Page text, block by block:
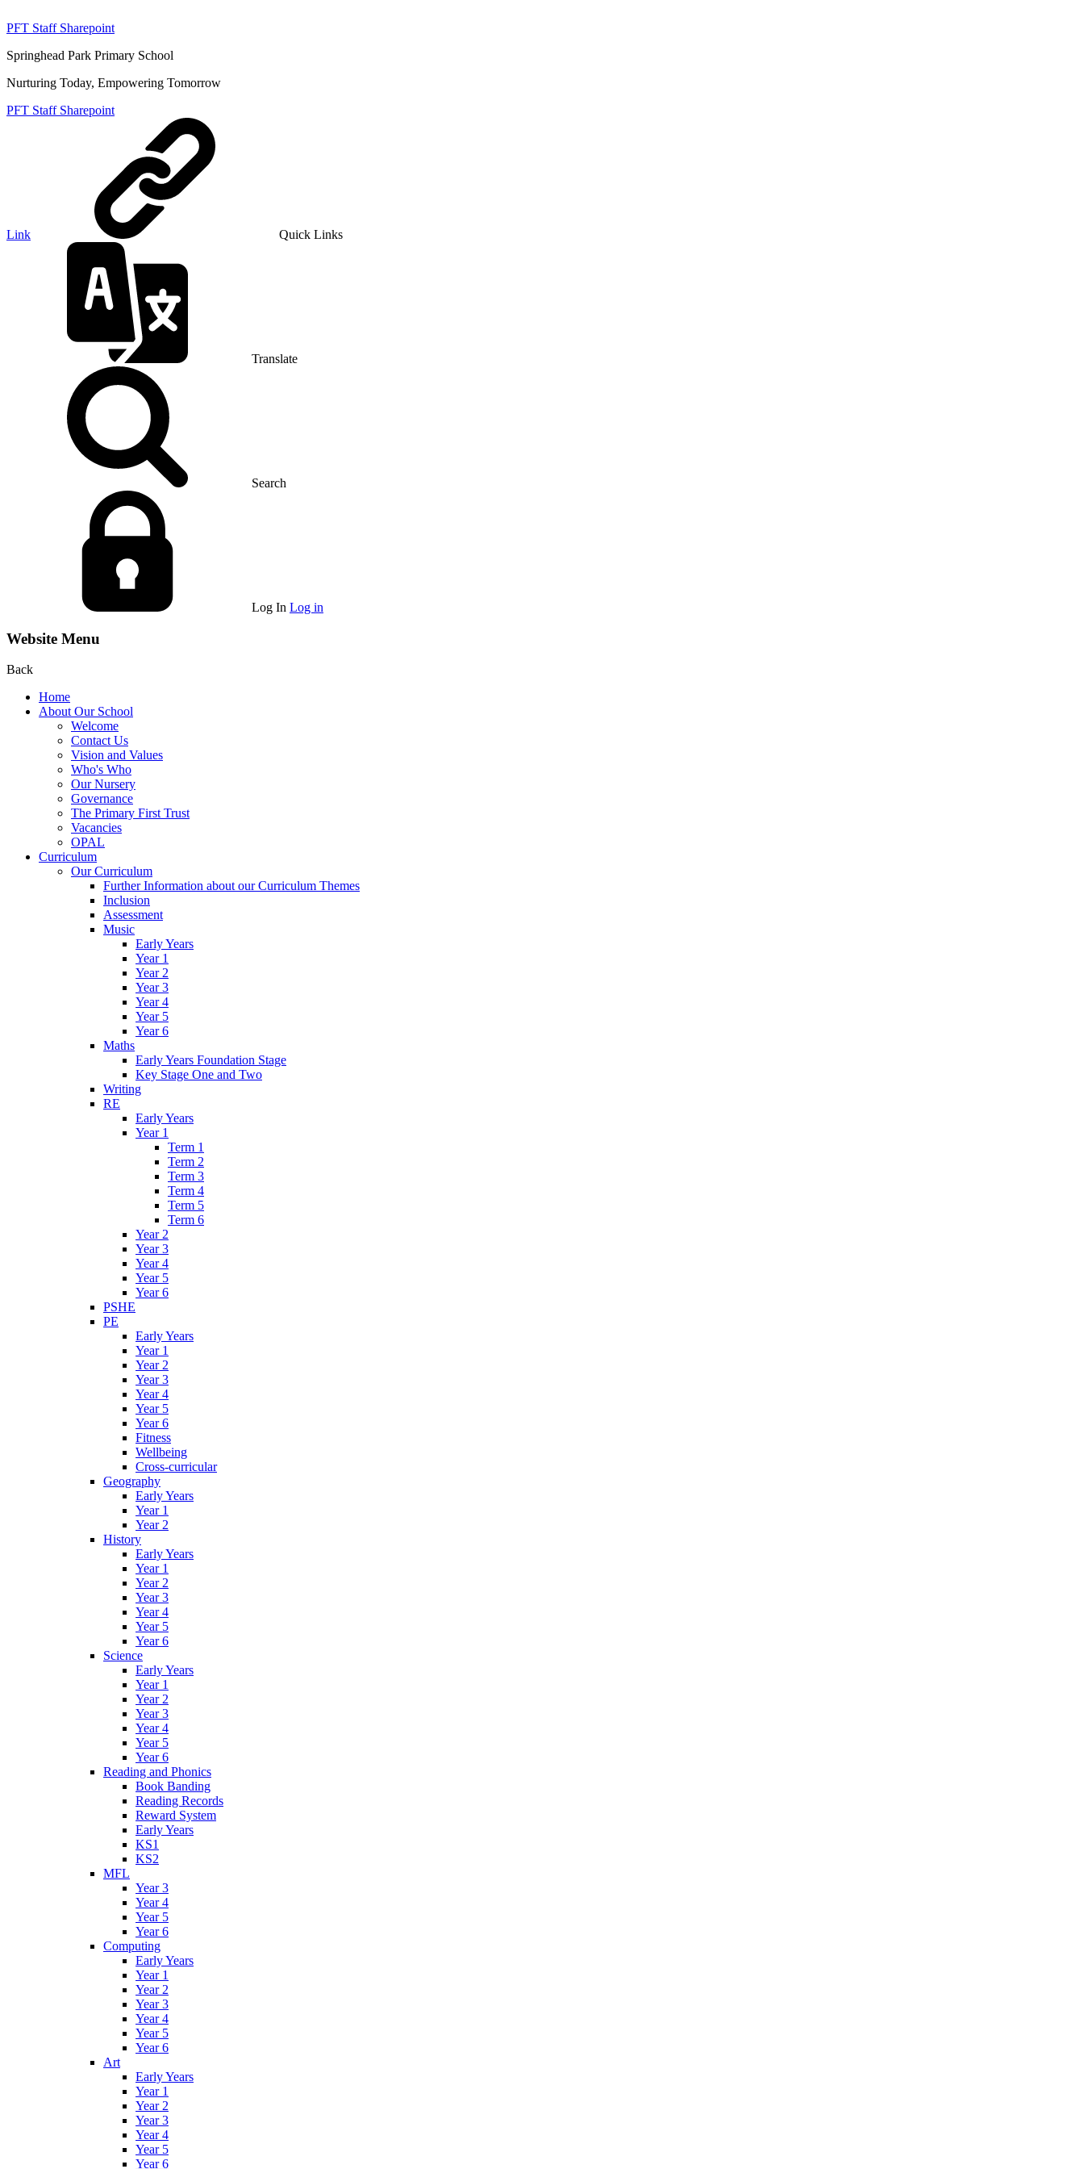
PFT Staff Sharepoint
Springhead Park Primary School
Nurturing Today, Empowering Tomorrow
PFT Staff Sharepoint
Link Quick Links
Translate
Search
Log In Log in
Website Menu
Back
Home
About Our School
Welcome
Contact Us
Vision and Values
Who's Who
Our Nursery
Governance
The Primary First Trust
Vacancies
OPAL
Curriculum
Our Curriculum
Further Information about our Curriculum Themes
Inclusion
Assessment
Music
Early Years
Year 1
Year 2
Year 3
Year 4
Year 5
Year 6
Maths
Early Years Foundation Stage
Key Stage One and Two
Writing
RE
Early Years
Year 1
Term 1
Term 2
Term 3
Term 4
Term 5
Term 6
Year 2
Year 3
Year 4
Year 5
Year 6
PSHE
PE
Early Years
Year 1
Year 2
Year 3
Year 4
Year 5
Year 6
Fitness
Wellbeing
Cross-curricular
Geography
Early Years
Year 1
Year 2
History
Early Years
Year 1
Year 2
Year 3
Year 4
Year 5
Year 6
Science
Early Years
Year 1
Year 2
Year 3
Year 4
Year 5
Year 6
Reading and Phonics
Book Banding
Reading Records
Reward System
Early Years
KS1
KS2
MFL
Year 3
Year 4
Year 5
Year 6
Computing
Early Years
Year 1
Year 2
Year 3
Year 4
Year 5
Year 6
Art
Early Years
Year 1
Year 2
Year 3
Year 4
Year 5
Year 6